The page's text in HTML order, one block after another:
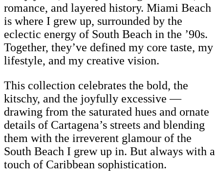
romance, and layered history. Miami Beach
is where I grew up, surrounded by the
eclectic energy of South Beach in the ’90s.
Together, they’ve defined my core taste, my
lifestyle, and my creative vision.
This collection celebrates the bold, the
kitschy, and the joyfully excessive —
drawing from the saturated hues and ornate
details of Cartagena’s streets and blending
them with the irreverent glamour of the
South Beach I grew up in. But always with a
touch of Caribbean sophistication.